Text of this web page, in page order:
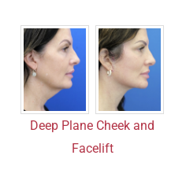
Deep Plane Cheek and
Facelift